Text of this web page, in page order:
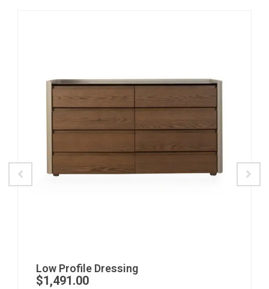
Low Profile Dressing
$1,491.00